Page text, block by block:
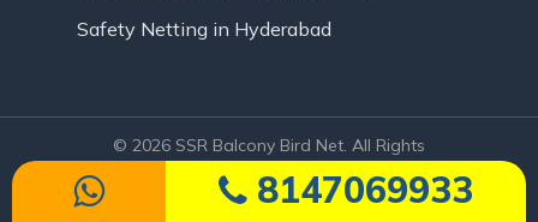
8147069933
Safety Netting in Hyderabad
© 2026 SSR Balcony Bird Net. All Rights
Reserved | Website Designed by Infinite
Technologies